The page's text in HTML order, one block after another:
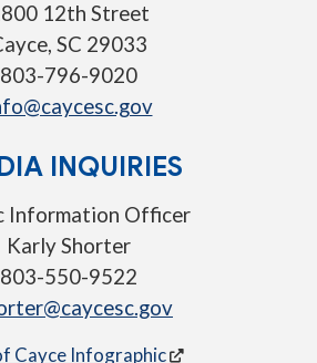
12th Street
SC 29033
803-796-9020
INQUIRIES
Information Officer
Karly Shorter
803-550-9522
Cayce Infographic